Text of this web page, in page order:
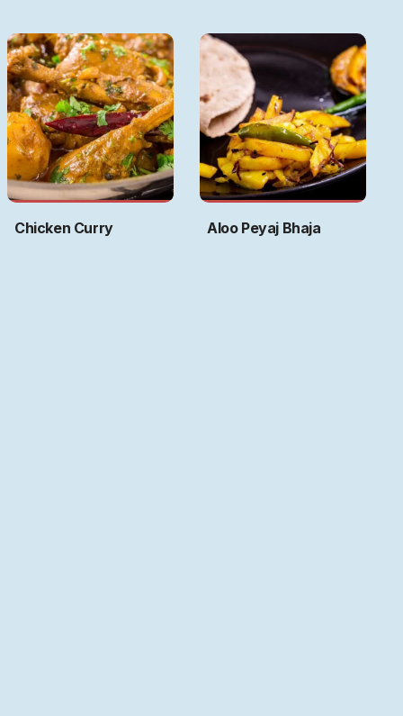
Chicken Curry Aloo Peyaj Bhaja